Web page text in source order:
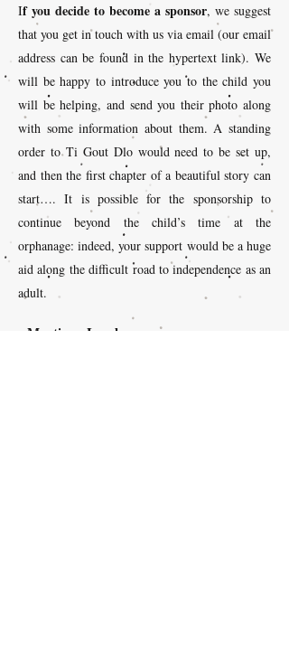
If you decide to become a sponsor, we suggest
that you get in touch with us via email (our email
address can be found in the hypertext link). We
will be happy to introduce you to the child you
will be helping, and send you their photo along
with some information about them. A standing
order to Ti Gout Dlo would need to be set up,
and then the first chapter of a beautiful story can
start…. It is possible for the sponsorship to
continue beyond the child’s time at the
orphanage: indeed, your support would be a huge
aid along the difficult road to independence as an
adult.
Martine - Lovely